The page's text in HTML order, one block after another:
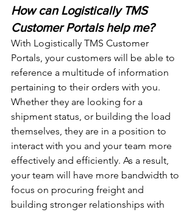
How can Logistically TMS
Customer Portals help me?
With Logistically TMS Customer
Portals, your customers will be able to
reference a multitude of information
pertaining to their orders with you.
Whether they are looking for a
shipment status, or building the load
themselves, they are in a position to
interact with you and your team more
effectively and efficiently. As a result,
your team will have more bandwidth to
focus on procuring freight and
building stronger relationships with